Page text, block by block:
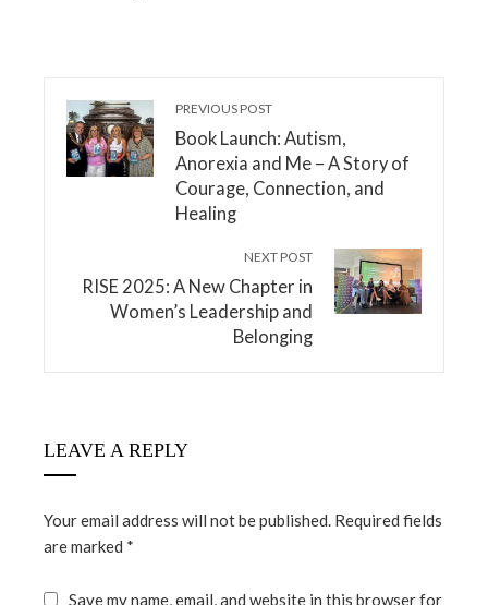
PREVIOUS POST
Book Launch: Autism,
Anorexia and Me – A Story of
Courage, Connection, and
Healing
NEXT POST
RISE 2025: A New Chapter in
Women’s Leadership and
Belonging
LEAVE A REPLY
Your email address will not be published. Required fields
are marked *
Save my name, email, and website in this browser for